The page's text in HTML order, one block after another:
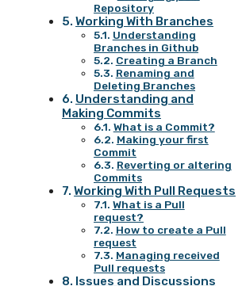
Repository
Working With Branches
Understanding
Branches in Github
Creating a Branch
Renaming and
Deleting Branches
Understanding and
Making Commits
What is a Commit?
Making your first
Commit
Reverting or altering
Commits
Working With Pull Requests
What is a Pull
request?
How to create a Pull
request
Managing received
Pull requests
Issues and Discussions